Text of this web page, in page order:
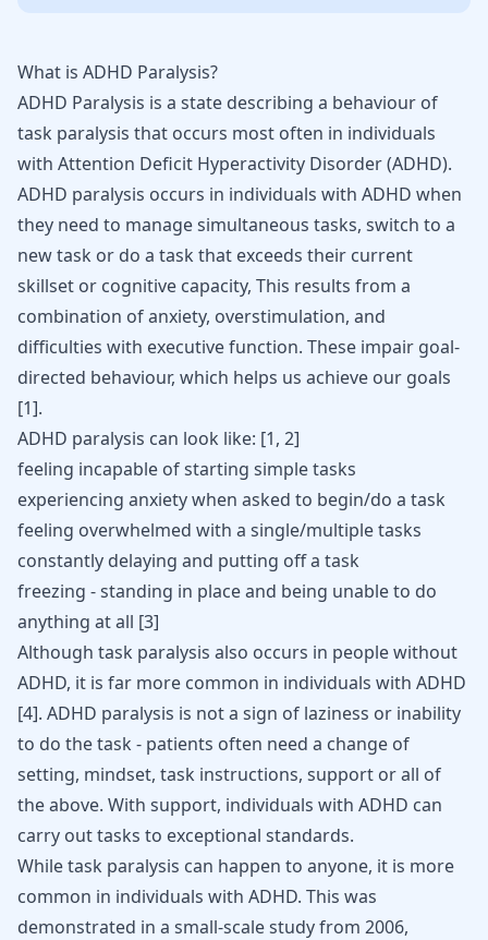
What is ADHD Paralysis?
ADHD Paralysis is a state describing a behaviour of
task paralysis that occurs most often in individuals
with Attention Deficit Hyperactivity Disorder(ADHD).
ADHD paralysis occurs in individuals with ADHD when
they need to manage simultaneous tasks, switch to a
new task or do a task that exceeds their current
skillset or cognitive capacity, This results from a
combination of anxiety, overstimulation, and
difficulties with executive function. These impair goal-
directed behaviour, which helps us achieve our goals
[1].
ADHD paralysis can look like: [1, 2]
feeling incapable of starting simple tasks
experiencing anxiety when asked to begin/do a task
feeling overwhelmed with a single/multiple tasks
constantly delaying and putting off a task
freezing - standing in place and being unable to do
anything at all [3]
Although task paralysis also occurs in people without
ADHD, it is far more common in individuals with ADHD
[4]. ADHD paralysis is not a sign of laziness or inability
to do the task - patients often need a change of
setting, mindset, task instructions, support or all of
the above. With support, individuals with ADHD can
carry out tasks to exceptional standards.
While task paralysis can happen to anyone, it is more
common in individuals with ADHD. This was
demonstrated in a small-scale study from 2006,